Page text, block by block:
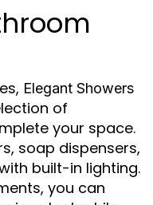
Elegant Showers
of
your space.
soap dispensers,
built-in lighting.
you can